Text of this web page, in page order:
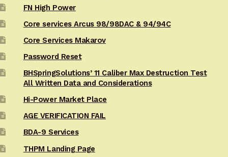
FN High Power
Core services Arcus 98/98DAC & 94/94C
Core Services Makarov
Password Reset
BHSpringSolutions’ 11 Caliber Max Destruction Test
All Written Data and Considerations
Hi-Power Market Place
AGE VERIFICATION FAIL
BDA-9 Services
THPM Landing Page